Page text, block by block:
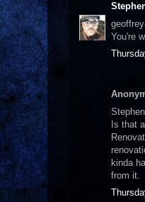
You're
Is that
kinda
from it.